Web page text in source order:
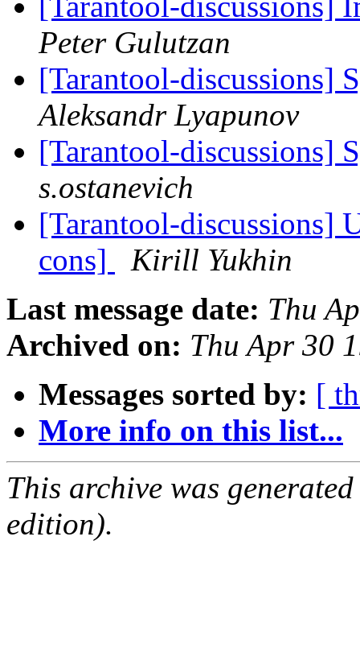
Peter Gulutzan
[Tarantool-discussions]
Aleksandr Lyapunov
[Tarantool-discussions]
s.ostanevich
[Tarantool-discussions]
cons]
Kirill Yukhin
Last message date: Thu
Archived on: Thu Apr 30
Messages sorted by: [
More info on this list...
This archive was
edition).